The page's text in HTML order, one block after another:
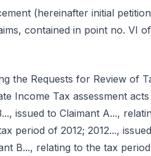
(hereinafter initial
contained in point no. VI
the Requests for Review of
Income Tax assessment acts
issued to Claimant A...,
period of 2012; 2012...,
B..., relating to the tax